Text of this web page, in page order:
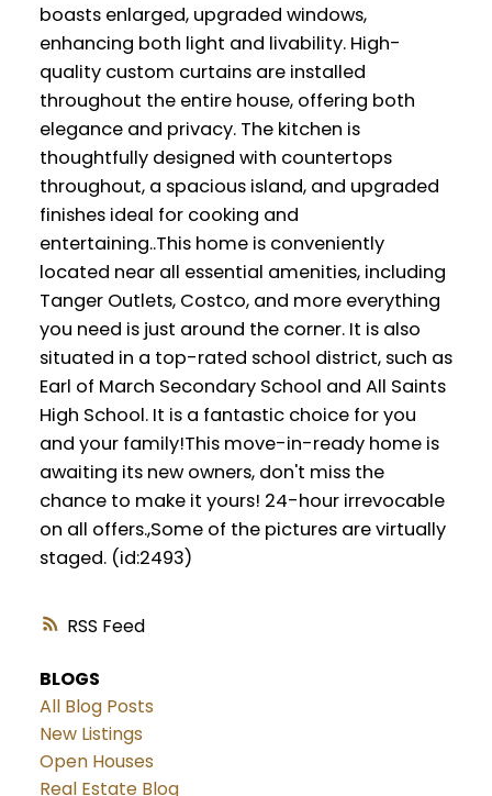
RSS
boasts enlarged, upgraded windows,
enhancing both light and livability. High-
quality custom curtains are installed
throughout the entire house, offering both
elegance and privacy. The kitchen is
thoughtfully designed with countertops
throughout, a spacious island, and upgraded
finishes ideal for cooking and
entertaining..This home is conveniently
located near all essential amenities, including
Tanger Outlets, Costco, and more everything
you need is just around the corner. It is also
situated in a top-rated school district, such as
Earl of March Secondary School and All Saints
High School. It is a fantastic choice for you
and your family!This move-in-ready home is
awaiting its new owners, don't miss the
chance to make it yours! 24-hour irrevocable
on all offers.,Some of the pictures are virtually
staged. (id:2493)
BLOGS
All Blog Posts
New Listings
Open Houses
Real Estate Blog